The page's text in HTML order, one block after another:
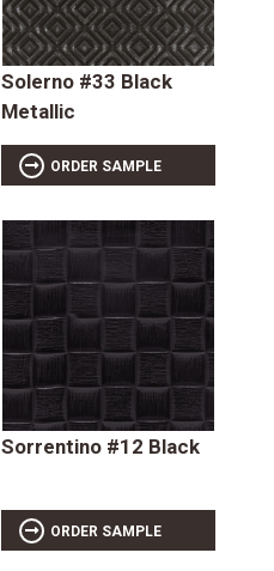
Solerno #33 Black
Metallic
ORDER SAMPLE
Sorrentino #12 Black
ORDER SAMPLE